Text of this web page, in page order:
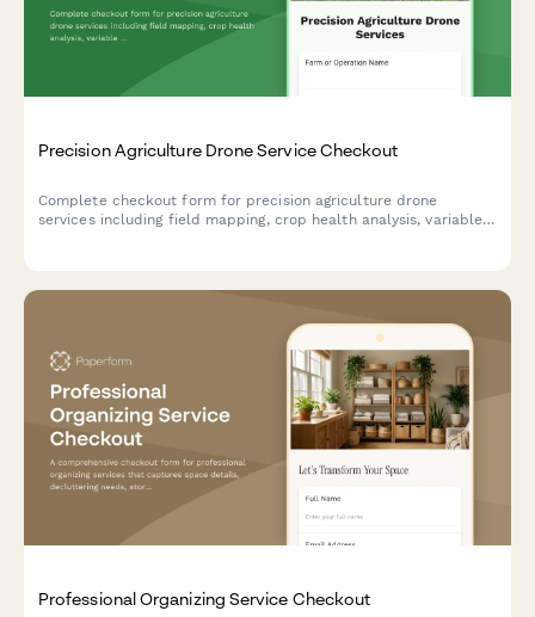
Precision Agriculture Drone Service Checkout
Complete checkout form for precision agriculture drone
services including field mapping, crop health analysis, variable
Professional Organizing Service Checkout